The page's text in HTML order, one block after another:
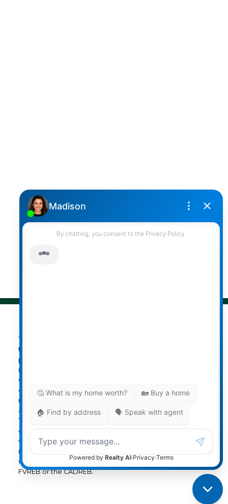
Abbotsford, British Columbia, V2T 3R7
The data relating to real estate on
this website comes in part from the MLS® Reciprocity
program of either the Greater Vancouver REALTORS®
(GVR), the Fraser Valley Real Estate Board (FVREB) or the
Chilliwack and District Real Estate Board (CADREB). Real
estate listings held by participating real estate firms are
marked with the MLS® logo and detailed information
about the listing includes the name of the listing agent.
This representation is based in whole or part on data
generated by either the GVR, the FVREB or the CADREB
which assumes no responsibility for its accuracy. The
materials contained on this page may not be reproduced
without the express written consent of either the GVR, the
FVREB or the CADREB.